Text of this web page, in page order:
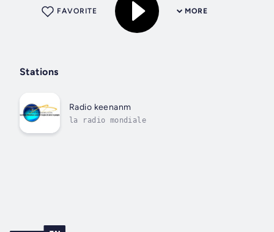
MORE
FAVORITE
Stations
Radio keenanm
la radio mondiale